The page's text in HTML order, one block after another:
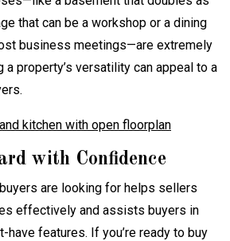
that can be a workshop or a dining
business meetings—are extremely
a property’s versatility can appeal to a
with Confidence
are looking for helps sellers
effectively and assists buyers in
features. If you’re ready to buy